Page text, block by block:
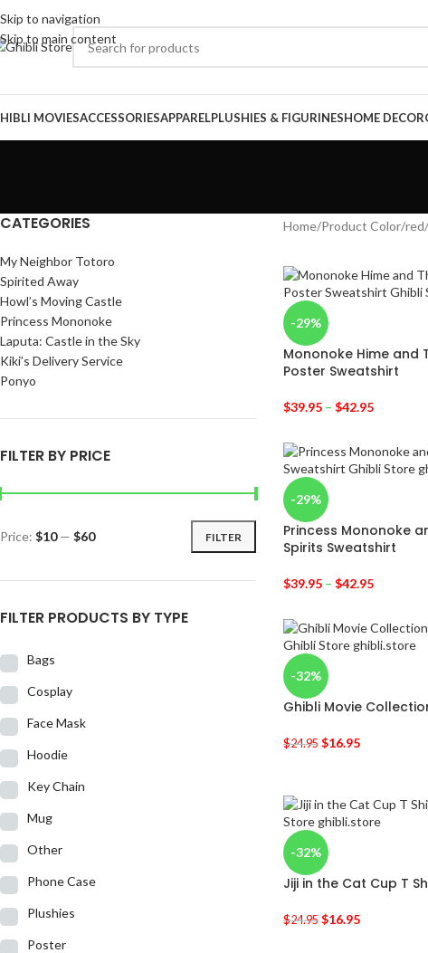
Skip to navigation
Skip to main content
MOVIESACCESSORIESAPPARELPLUSHIES & FIGURINESHOME DECOR
CATEGORIES
My Neighbor Totoro
Spirited Away
Howl’s Moving Castle
Princess Mononoke
Laputa: Castle in the Sky
Kiki’s Delivery Service
Ponyo
FILTER BY PRICE
FILTER
Price: $10— $60
FILTER PRODUCTS BY TYPE
Bags
Cosplay
Face Mask
Hoodie
Key Chain
Mug
Other
Phone Case
Plushies
Poster
Home/Product Color/red/
-29%
Mononoke Hime and
Poster Sweatshirt
$39.95– $42.95
-29%
Princess Mononoke
Spirits Sweatshirt
$39.95– $42.95
-32%
Ghibli Movie
$24.95 $16.95
-32%
Jiji in the Cat Cup T
$24.95 $16.95